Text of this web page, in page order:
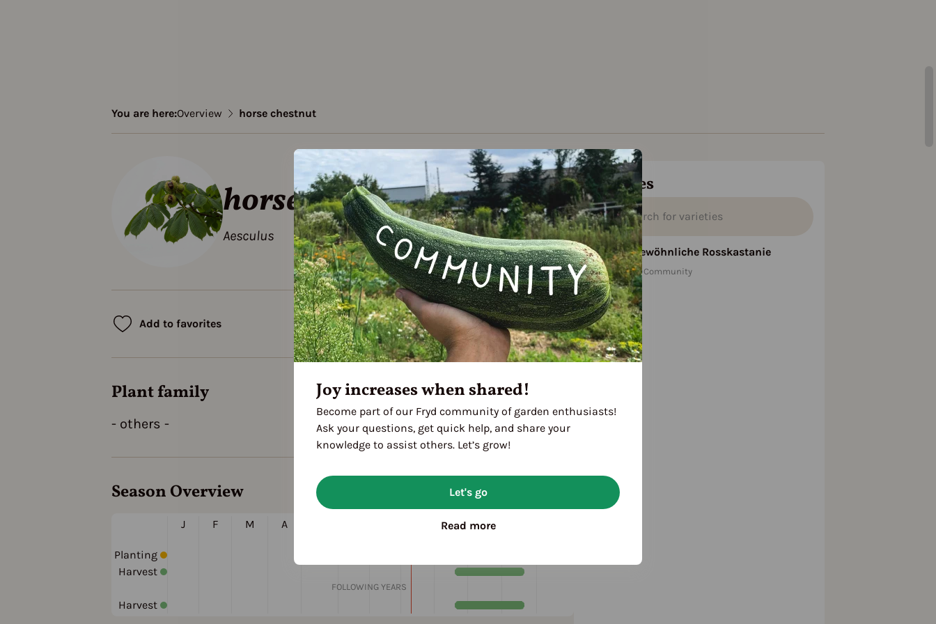
You are here:Overview horse chestnut
horse chestnut
Aesculus
Add to favorites
Plant family
- others -
Season Overview
Planting
Harvest
Harvest
J F M A S O
FOLLOWING YEARS
Varieties
Gewöhnliche Rosskastanie
Community
Joy increases when shared!
Become part of our Fryd community of garden enthusiasts!
Ask your questions, get quick help, and share your
knowledge to assist others. Let’s grow!
Let's go
Read more